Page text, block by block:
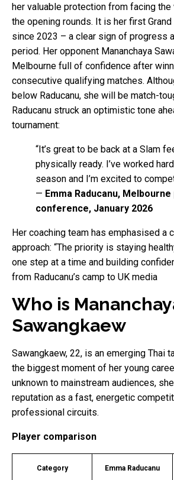
her valuable protection from facing
the opening rounds. It is her first
since 2023 – a clear sign of progress
period. Her opponent Mananchaya
Melbourne full of confidence after
consecutive qualifying matches.
below Raducanu, she will be match-
Raducanu struck an optimistic tone
tournament:
“It’s great to be back at a Slam
physically ready. I’ve worked
season and I’m excited to
— Emma Raducanu,
conference, January 2026
Her coaching team has emphasised a
approach: “The priority is staying
one step at a time and building
from Raducanu’s camp to UK media
Who is
Sawangkaew
Sawangkaew, 22, is an emerging Thai
the biggest moment of her young
unknown to mainstream audiences,
reputation as a fast, energetic
professional circuits.
Player comparison
Category Emma Raducanu